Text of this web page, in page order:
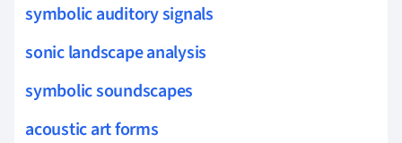
symbolic auditory signals
sonic landscape analysis
symbolic soundscapes
acoustic art forms